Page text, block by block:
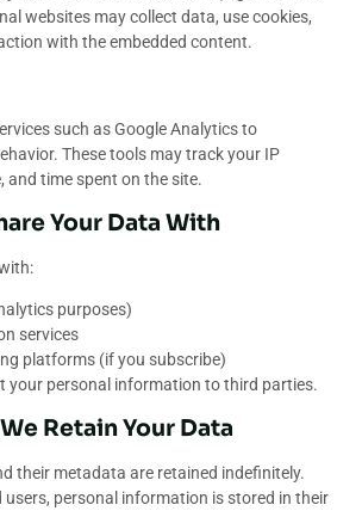
websites may collect data, use cookies,
with the embedded content.
such as Google Analytics to
These tools may track your IP
and time spent on the site.
Your Data With
purposes)
services
platforms (if you subscribe)
your personal information to third parties.
Retain Your Data
their metadata are retained indefinitely.
users, personal information is stored in their